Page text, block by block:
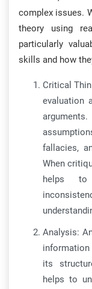
complex issues.
theory using
particularly
skills and how
Critical
evaluation
fallacies,
When
helps to
Analysis:
its
helps to